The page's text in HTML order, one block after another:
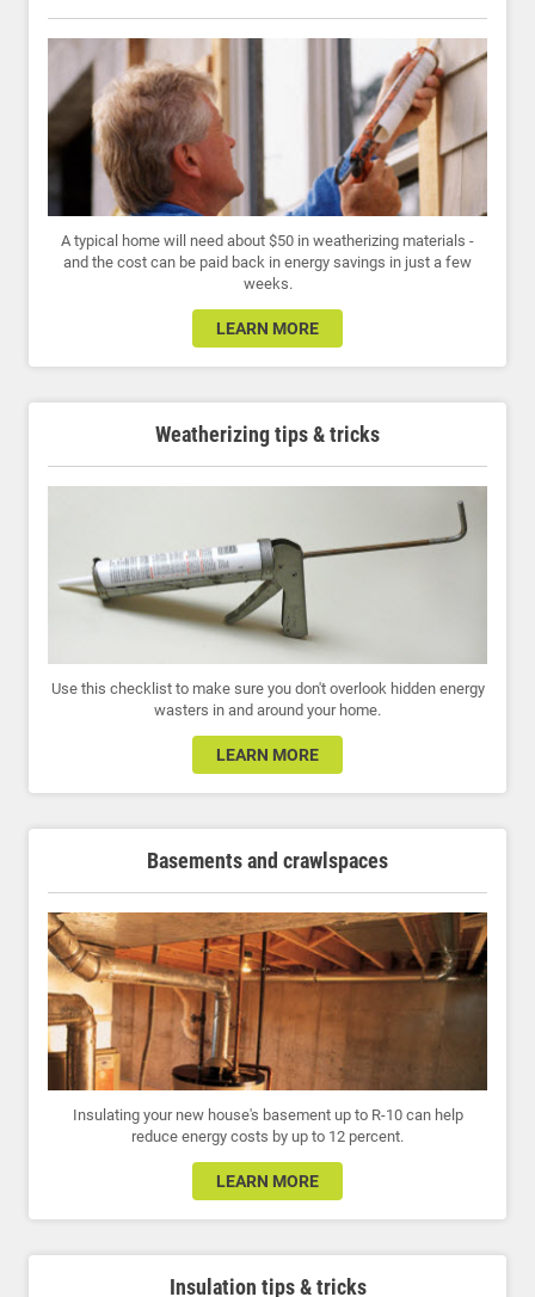
A typical home will need about $50 in weatherizing materials -
and the cost can be paid back in energy savings in just a few
weeks.
LEARN MORE
Weatherizing tips & tricks
Use this checklist to make sure you don't overlook hidden energy
wasters in and around your home.
LEARN MORE
Basements and crawlspaces
Insulating your new house's basement up to R-10 can help
reduce energy costs by up to 12 percent.
LEARN MORE
Insulation tips & tricks